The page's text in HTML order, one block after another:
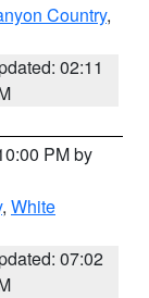
Country,
02:11
PM by
, White
07:02